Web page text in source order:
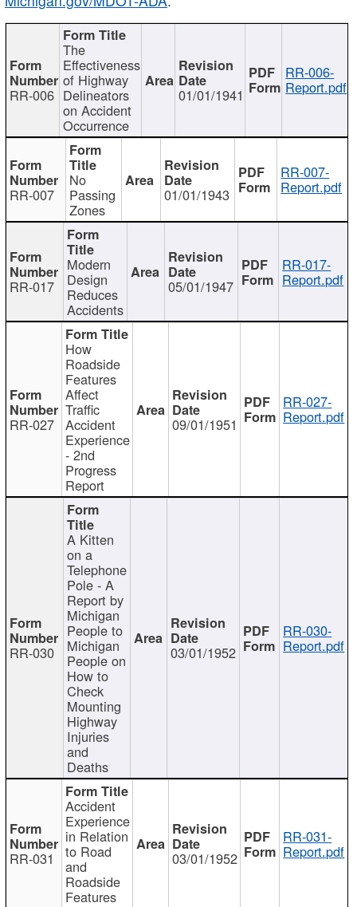
RR-006
The
Effectiveness
of Highway
Delineators
on Accident
Occurrence
01/01/1941
RR-006-
Report.pdf
RR-007
No
Passing
Zones
01/01/1943
RR-007-
Report.pdf
RR-017
Modern
Design
Reduces
Accidents
05/01/1947
RR-017-
Report.pdf
RR-027
How
Roadside
Features
Affect
Traffic
Accident
Experience
- 2nd
Progress
Report
09/01/1951
RR-027-
Report.pdf
RR-030
A Kitten
on a
Telephone
Pole - A
Report by
Michigan
People to
Michigan
People on
How to
Check
Mounting
Highway
Injuries
and
Deaths
03/01/1952
RR-030-
Report.pdf
RR-031
Accident
Experience
in Relation
to Road
and
Roadside
Features
03/01/1952
RR-031-
Report.pdf